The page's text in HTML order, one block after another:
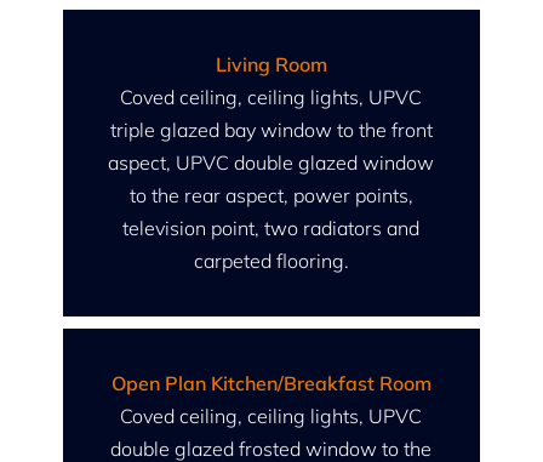
Living Room
Coved ceiling, ceiling lights, UPVC
triple glazed bay window to the front
aspect, UPVC double glazed window
to the rear aspect, power points,
television point, two radiators and
carpeted flooring.
Open Plan Kitchen/Breakfast Room
Coved ceiling, ceiling lights, UPVC
double glazed frosted window to the